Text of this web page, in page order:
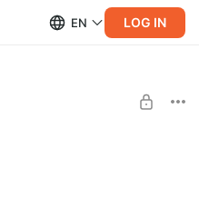
EN LOG IN